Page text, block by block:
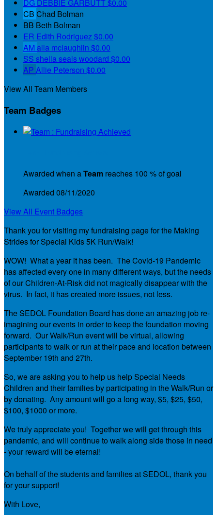
DG DEBBIE GARBUTT$0.00
CB Chad Bolman
BB Beth Bolman
ER Edith Rodriguez$0.00
AMalla mclaughlin $0.00
SS sheila seals woodard $0.00
AP Allie Peterson $0.00
View All Team Members
Team Badges
Awarded when aTeam reaches 100 % of goal
Awarded 08/11/2020
View All Event Badges
Thank you for visiting my fundraising page for the Making
Strides for Special Kids 5K Run/Walk!
WOW! What a year it has been. The Covid-19 Pandemic
has affected every one in many different ways, but the needs
of our Children-At-Risk did not magically disappear with the
virus. In fact, it has created more issues, not less.
The SEDOL Foundation Board has done an amazing job re-
imagining our events in order to keep the foundation moving
forward. Our Walk/Run event will be virtual, allowing
participants to walk or run at their pace and location between
September 19th and 27th.
So, we are asking you to help us help Special Needs
Children and their families by participating in the Walk/Run or
by donating. Any amount will go a long way, $5, $25, $50,
$100, $1000 or more.
We truly appreciate you! Together we will get through this
pandemic, and will continue to walk along side those in need
- your reward will be eternal!
On behalf of the students and families at SEDOL, thank you
for your support!
With Love,